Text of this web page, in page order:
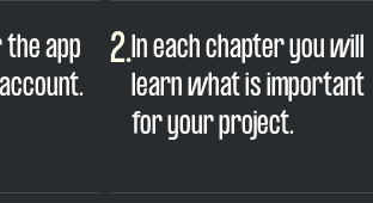
the app
2.In each chapter you will
learn what is important
for your project.